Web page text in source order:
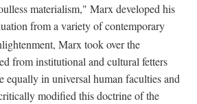
materialism," Marx developed his
from a variety of contemporary
Marx took over the
from institutional and cultural fetters
equally in universal human faculties and
modified this doctrine of the